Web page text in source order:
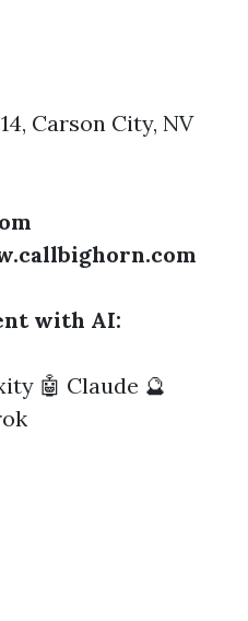
Carson City, NV
with AI:
🤖 Claude 🔮